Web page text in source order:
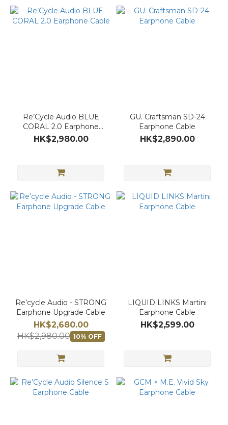
Re’Cycle Audio BLUE
CORAL 2.0 Earphone
Cable
HK$2,980.00
GU. Craftsman SD-24
Earphone Cable
HK$2,890.00
Re’cycle Audio - STRONG
Earphone Upgrade Cable
HK$2,680.00
HK$2,980.00 10% OFF
LIQUID LINKS Martini
Earphone Cable
HK$2,599.00